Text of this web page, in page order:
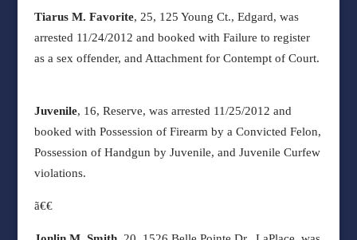
Tiarus M. Favorite, 25, 125 Young Ct., Edgard, was
arrested 11/24/2012 and booked with Failure to register
as a sex offender, and Attachment for Contempt of Court.
Juvenile, 16, Reserve, was arrested 11/25/2012 and
booked with Possession of Firearm by a Convicted Felon,
Possession of Handgun by Juvenile, and Juvenile Curfew
violations.
ã€€